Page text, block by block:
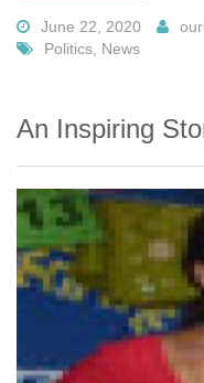
June 22, 2020
Politics, News
An Inspiring